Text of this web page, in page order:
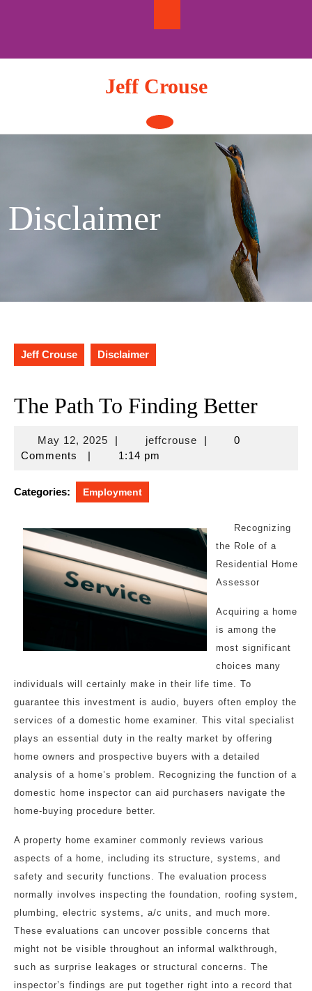
Jeff Crouse
Open
Button
Disclaimer
Jeff Crouse Disclaimer
The Path To Finding Better
May 12, 2025May
12,
| jeffcrousejeffcrouse
|
0
Comments
| 1:14 pm
Categories: Employment
Recognizing
the Role of a
Residential Home
Assessor
Acquiring a home
is among the
most significant
choices many
individuals will certainly make in their life time. To
guarantee this investment is audio, buyers often employ the
services of a domestic home examiner. This vital specialist
plays an essential duty in the realty market by offering
home owners and prospective buyers with a detailed
analysis of a home’s problem. Recognizing the function of a
domestic home inspector can aid purchasers navigate the
home-buying procedure better.
A property home examiner commonly reviews various
aspects of a home, including its structure, systems, and
safety and security functions. The evaluation process
normally involves inspecting the foundation, roofing system,
plumbing, electric systems, a/c units, and much more.
These evaluations can uncover possible concerns that
might not be visible throughout an informal walkthrough,
such as surprise leakages or structural concerns. The
inspector’s findings are put together right into a record that